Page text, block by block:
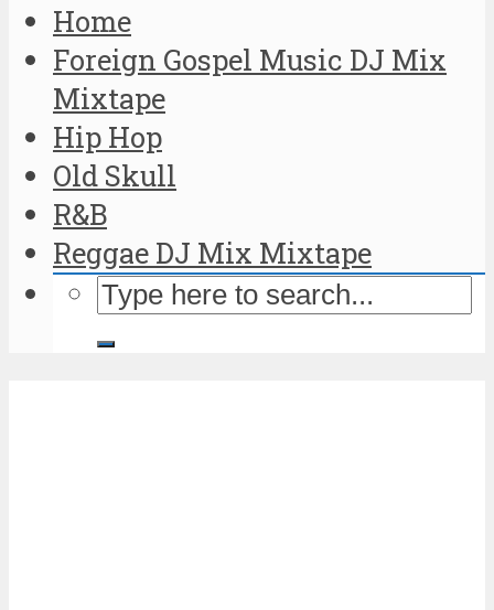
Home
Foreign Gospel Music DJ Mix
Mixtape
Hip Hop
Old Skull
R&B
Reggae DJ Mix Mixtape